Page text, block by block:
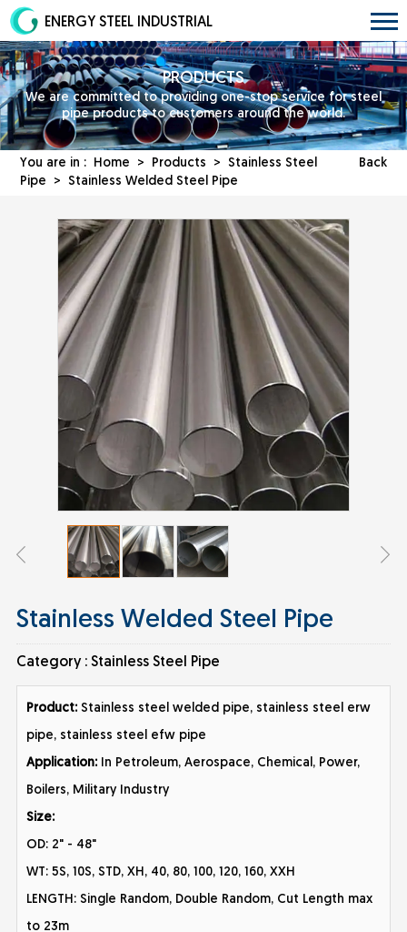
ENERGY STEEL INDUSTRIAL
PRODUCTS
We are committed to providing one-stop service for steel
pipe products to customers around the world.
Back
You are in : Home > Products > Stainless Steel
Pipe > Stainless Welded Steel Pipe
Stainless Welded Steel Pipe
Category : Stainless Steel Pipe
Product: Stainless steel welded pipe, stainless steel erw
pipe, stainless steel efw pipe
Application:In Petroleum, Aerospace, Chemical, Power,
Boilers, Military Industry
Size:
OD: 2" - 48"
WT: 5S, 10S, STD, XH, 40, 80, 100, 120, 160, XXH
LENGTH: Single Random, Double Random, Cut Length max
to 23m